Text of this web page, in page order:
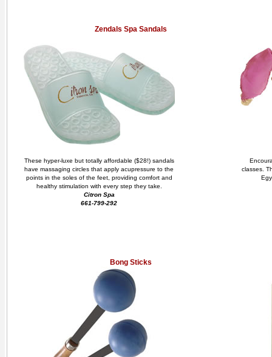
Zendals Spa Sandals
These hyper-luxe but totally affordable ($28!) sandals
have massaging circles that apply acupressure to the
points in the soles of the feet, providing comfort and
healthy stimulation with every step they take.
Citron Spa
661-799-292
classes.
Bong Sticks